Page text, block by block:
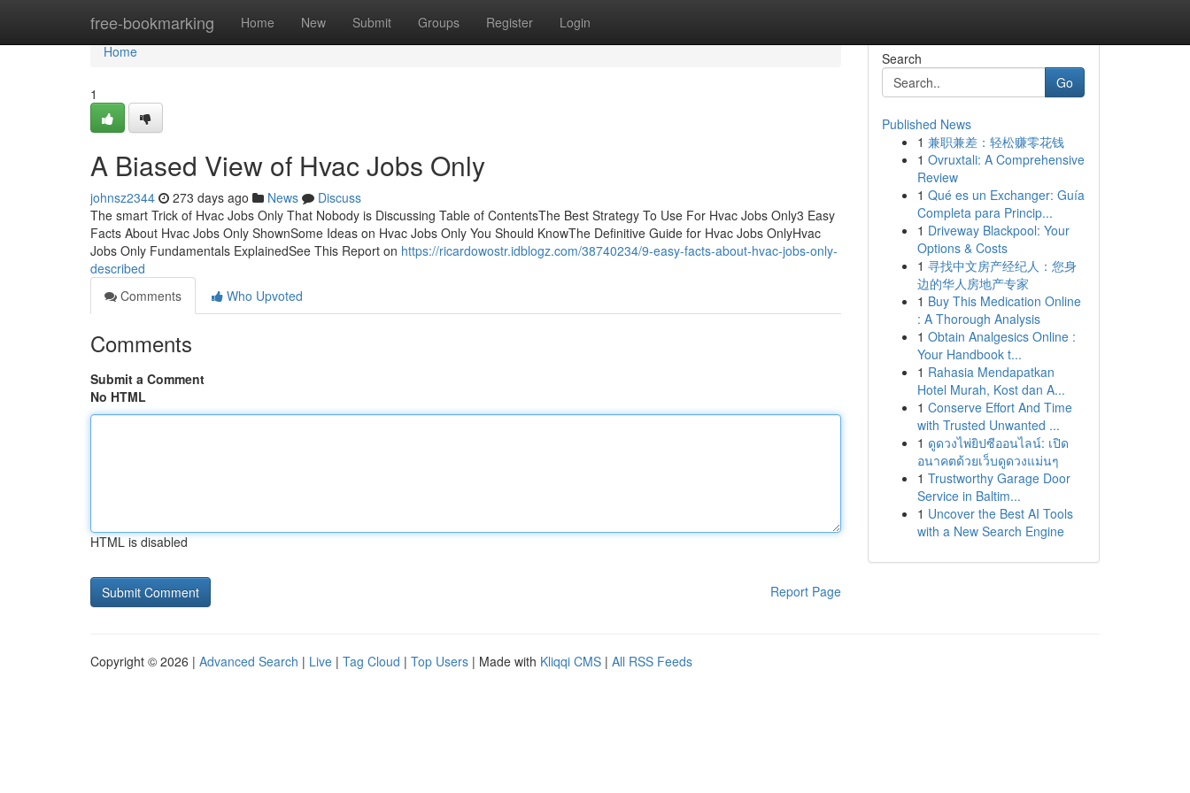
free-bookmarking Home New Submit Groups Register Login
Home
Home
1
A Biased View of Hvac Jobs Only
johnsz2344 273 days ago News
Discuss
The smart Trick of Hvac Jobs Only That Nobody is Discussing Table of ContentsThe Best Strategy To Use For Hvac Jobs Only3 Easy
Facts About Hvac Jobs Only ShownSome Ideas on Hvac Jobs Only You Should KnowThe Definitive Guide for Hvac Jobs OnlyHvac
Jobs Only Fundamentals ExplainedSee This Report on https://ricardowostr.idblogz.com/38740234/9-easy-facts-about-hvac-jobs-only-
described
Comments
Who Upvoted
Comments
Submit a Comment
No HTML
HTML is disabled
Report Page
Search
Go
Published News
1 兼职兼差：轻松赚零花钱
1 Ovruxtali: A Comprehensive
Review
1 Qué es un Exchanger: Guía
Completa para Princip...
1 Driveway Blackpool: Your
Options & Costs
1 寻找中文房产经纪人：您身
边的华人房地产专家
1 Buy This Medication Online
: A Thorough Analysis
1 Obtain Analgesics Online :
Your Handbook t...
1 Rahasia Mendapatkan
Hotel Murah, Kost dan A...
1 Conserve Effort And Time
with Trusted Unwanted ...
1 ดูดวงไพ่ยิปซีออนไลน์: เปิด
อนาคตด้วยเว็บดูดวงแม่นๆ
1 Trustworthy Garage Door
Service in Baltim...
1 Uncover the Best AI Tools
with a New Search Engine
Copyright © 2026 | Advanced Search | Live | Tag Cloud | Top Users | Made with Kliqqi CMS | All RSS Feeds